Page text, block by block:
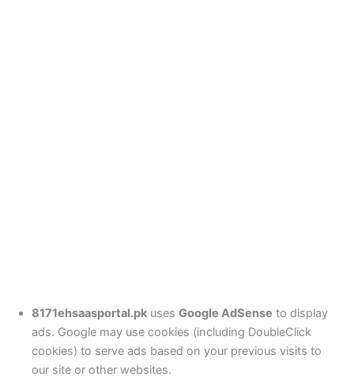
8171ehsaasportal.pk uses Google AdSense to display
ads. Google may use cookies (including DoubleClick
cookies) to serve ads based on your previous visits to
our site or other websites.